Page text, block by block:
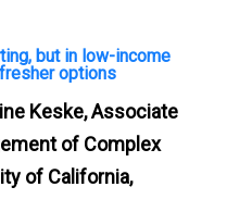
but in low-income
options
Keske, Associate
of Complex
of California,